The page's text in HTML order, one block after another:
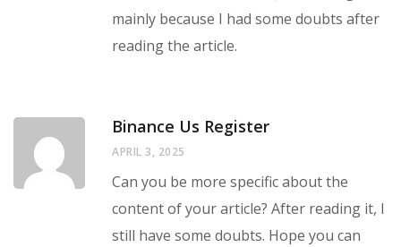
mainly because I had some doubts after
reading the article.
Binance Us Register
APRIL 3, 2025
Can you be more specific about the
content of your article? After reading it, I
still have some doubts. Hope you can